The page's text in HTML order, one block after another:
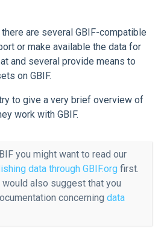
are several GBIF-compatible
or make available the data for
and several provide means to
on GBIF.
to give a very brief overview of
work with GBIF.
you might want to read our
data through GBIF.org first.
also suggest that you
concerning data